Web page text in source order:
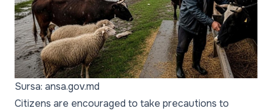
Sursa: ansa.gov.md
Citizens are encouraged to take precautions to